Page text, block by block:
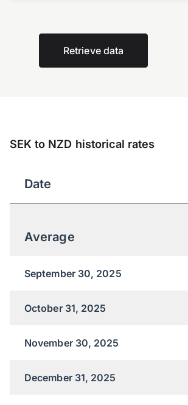
Retrieve data
SEK to NZD historical rates
Date
Average
September 30, 2025
October 31, 2025
November 30, 2025
December 31, 2025